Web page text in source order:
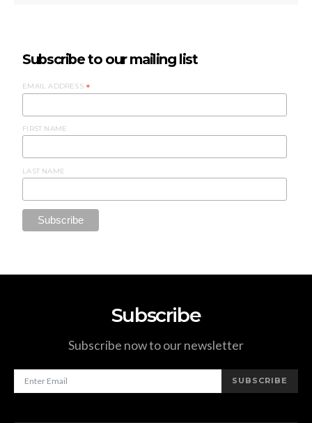
Subscribe to our mailing list
EMAIL ADDRESS*
FIRST NAME
LAST NAME
Subscribe
Subscribe now to our newsletter
SUBSCRIBE